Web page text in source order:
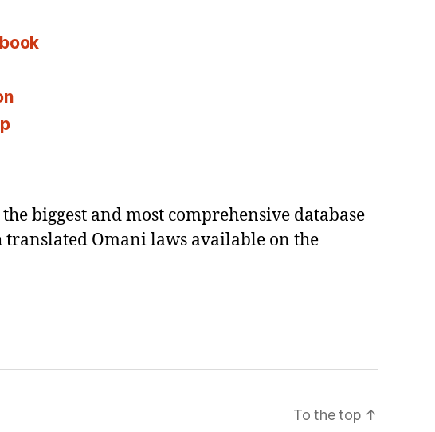
biggest and most comprehensive database
translated Omani laws available on the
To the top ↑